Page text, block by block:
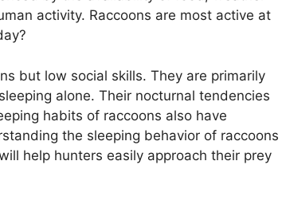
activity. Raccoons are most active at
but low social skills. They are primarily
alone. Their nocturnal tendencies
habits of raccoons also have
the sleeping behavior of raccoons
help hunters easily approach their prey